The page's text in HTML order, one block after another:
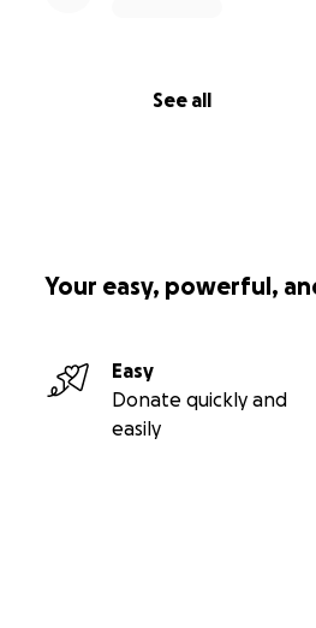
See all
Your easy, powerful,
Easy
Donate quickly and
easily